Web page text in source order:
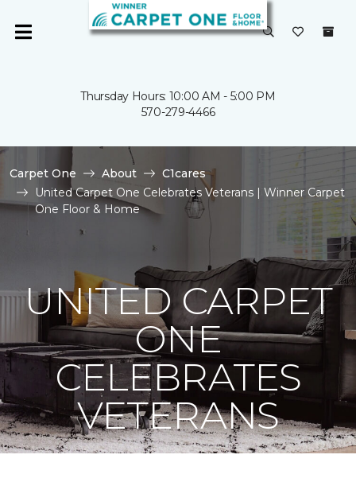
Thursday Hours: 10:00 AM - 5:00 PM
570-279-4466
Carpet One About
C1cares
United Carpet One Celebrates Veterans | Winner Carpet
One Floor & Home
UNITED CARPET
ONE
CELEBRATES
VETERANS